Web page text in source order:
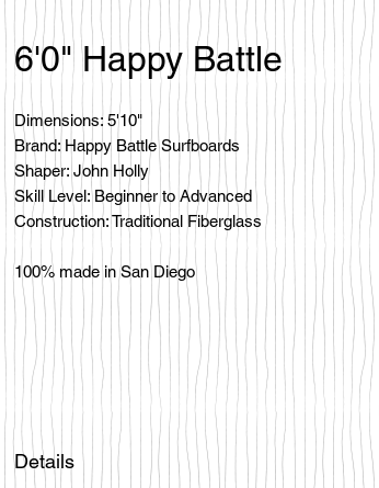
6'0" Happy Battle
Dimensions: 5'10"
Brand: Happy Battle Surfboards
Shaper: John Holly
Skill Level: Beginner to Advanced
Construction: Traditional Fiberglass
100% made in San Diego
Details